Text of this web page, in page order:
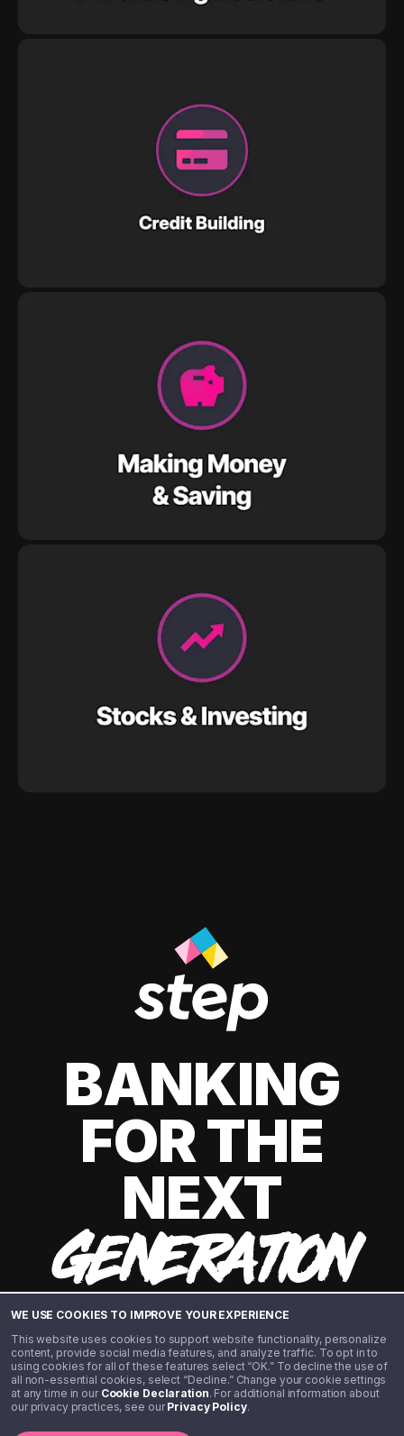
WE USE COOKIES TO IMPROVE YOUR EXPERIENCE
This website uses cookies to support website functionality, personalize
content, provide social media features, and analyze traffic. To opt in to
using cookies for all of these features select “OK.” To decline the use of
all non-essential cookies, select “Decline.” Change your cookie settings
at any time in our Cookie Declaration. For additional information about
our privacy practices, see ourPrivacy Policy.
BANKING
FOR THE
NEXT
GENERATION